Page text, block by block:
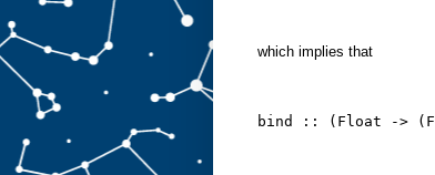
which implies that
bind :: (Float ->